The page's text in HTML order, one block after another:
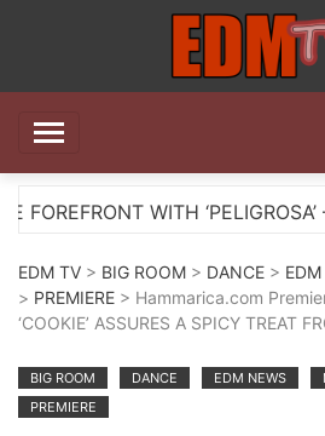
EDM TV
WITH ‘PELIGROSA’ – AN
EDM TV > BIG ROOM > DANCE >
> PREMIERE > Hammarica.com
‘COOKIE’ ASSURES A SPICY TREAT
BIG ROOM DANCE EDM NEWS
PREMIERE